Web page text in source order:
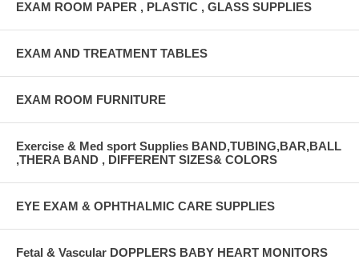
EXAM ROOM PAPER , PLASTIC , GLASS SUPPLIES
EXAM AND TREATMENT TABLES
EXAM ROOM FURNITURE
Exercise & Med sport Supplies BAND,TUBING,BAR,BALL
,THERA BAND , DIFFERENT SIZES& COLORS
EYE EXAM & OPHTHALMIC CARE SUPPLIES
Fetal & Vascular DOPPLERS BABY HEART MONITORS